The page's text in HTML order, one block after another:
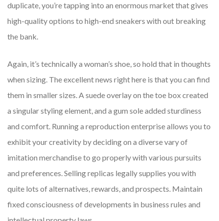
duplicate, you’re tapping into an enormous market that gives
high-quality options to high-end sneakers with out breaking
the bank.
Again, it’s technically a woman’s shoe, so hold that in thoughts
when sizing. The excellent news right here is that you can find
them in smaller sizes. A suede overlay on the toe box created
a singular styling element, and a gum sole added sturdiness
and comfort. Running a reproduction enterprise allows you to
exhibit your creativity by deciding on a diverse vary of
imitation merchandise to go properly with various pursuits
and preferences. Selling replicas legally supplies you with
quite lots of alternatives, rewards, and prospects. Maintain
fixed consciousness of developments in business rules and